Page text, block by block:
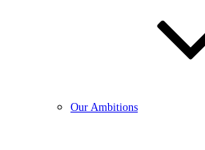
Our Ambitions